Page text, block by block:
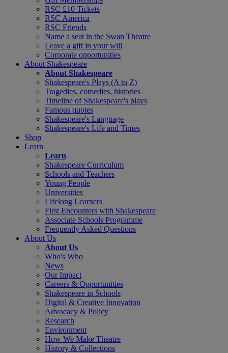
RSC £10 Tickets
RSC America
RSC Friends
Name a seat in the Swan Theatre
Leave a gift in your will
Corporate opportunities
About Shakespeare
About Shakespeare
Shakespeare's Plays (A to Z)
Tragedies, comedies, histories
Timeline of Shakespeare's plays
Famous quotes
Shakespeare's Language
Shakespeare's Life and Times
Shop
Learn
Learn
Shakespeare Curriculum
Schools and Teachers
Young People
Universities
Lifelong Learners
First Encounters with Shakespeare
Associate Schools Programme
Frequently Asked Questions
About Us
About Us
Who's Who
News
Our Impact
Careers & Opportunities
Shakespeare in Schools
Digital & Creative Innovation
Advocacy & Policy
Research
Environment
How We Make Theatre
History & Collections